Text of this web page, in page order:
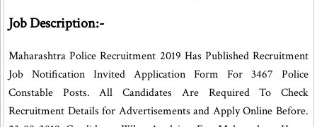
Job Description:-
Maharashtra Police Recruitment 2019 Has Published Recruitment
Job Notification Invited Application Form For 3467 Police
Constable Posts. All Candidates Are Required To Check
Recruitment Details for Advertisements and Apply Online Before.